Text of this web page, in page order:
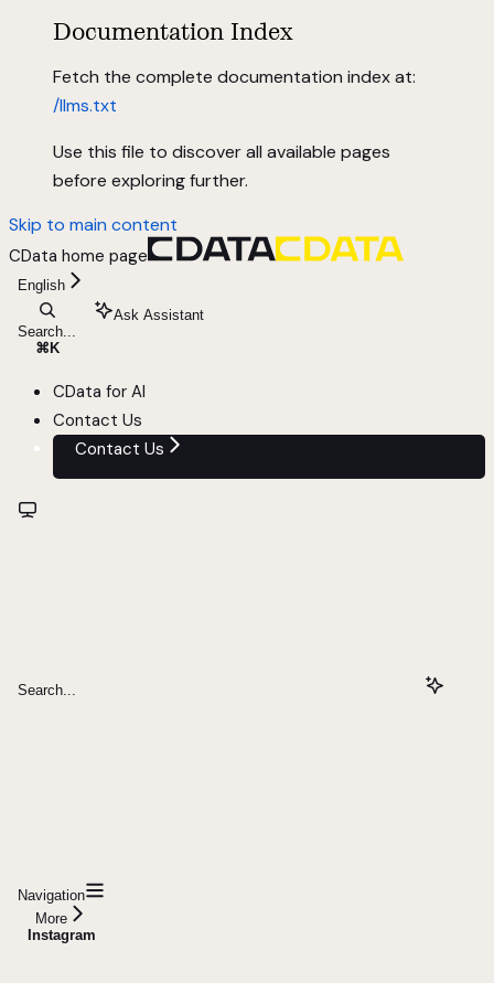
Documentation Index
Fetch the complete documentation index at:
/llms.txt
Use this file to discover all available pages
before exploring further.
Skip to main content
CData home page
English
Search...
⌘ K
Ask Assistant
CData for AI
Contact Us
Contact Us
Search...
Navigation
More
Instagram